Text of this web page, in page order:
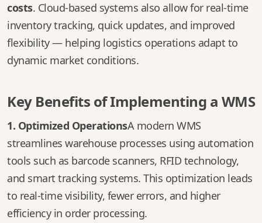
costs. Cloud-based systems also allow for real-time
inventory tracking, quick updates, and improved
flexibility — helping logistics operations adapt to
dynamic market conditions.
Key Benefits of Implementing a WMS
1. Optimized OperationsA modern WMS
streamlines warehouse processes using automation
tools such as barcode scanners, RFID technology,
and smart tracking systems. This optimization leads
to real-time visibility, fewer errors, and higher
efficiency in order processing.